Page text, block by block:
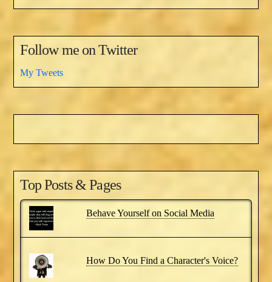
Follow me on Twitter
My Tweets
Top Posts & Pages
Behave Yourself on Social Media
How Do You Find a Character's Voice?